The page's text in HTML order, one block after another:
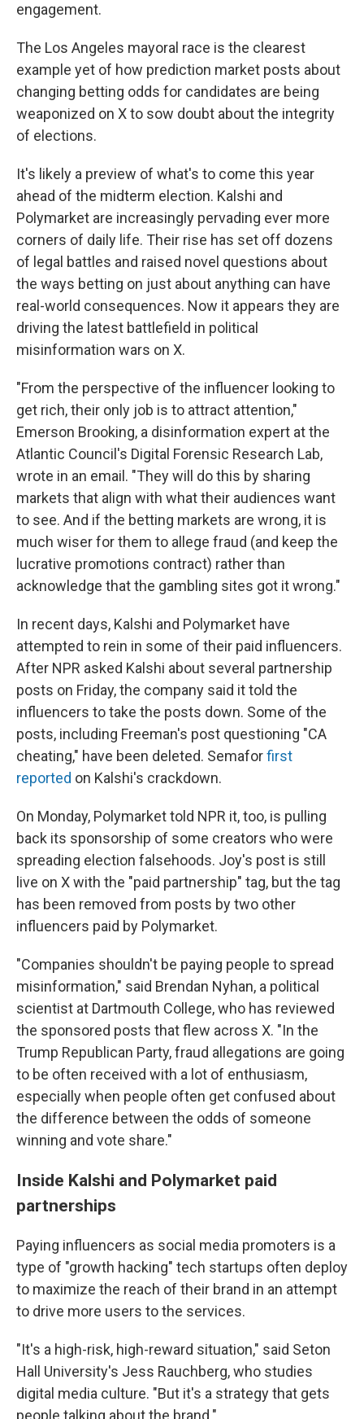
engagement.
The Los Angeles mayoral race is the clearest
example yet of how prediction market posts about
changing betting odds for candidates are being
weaponized on X to sow doubt about the integrity
of elections.
It's likely a preview of what's to come this year
ahead of the midterm election. Kalshi and
Polymarket are increasingly pervading ever more
corners of daily life. Their rise has set off dozens
of legal battles and raised novel questions about
the ways betting on just about anything can have
real-world consequences. Now it appears they are
driving the latest battlefield in political
misinformation wars on X.
"From the perspective of the influencer looking to
get rich, their only job is to attract attention,"
Emerson Brooking, a disinformation expert at the
Atlantic Council's Digital Forensic Research Lab,
wrote in an email. "They will do this by sharing
markets that align with what their audiences want
to see. And if the betting markets are wrong, it is
much wiser for them to allege fraud (and keep the
lucrative promotions contract) rather than
acknowledge that the gambling sites got it wrong."
In recent days, Kalshi and Polymarket have
attempted to rein in some of their paid influencers.
After NPR asked Kalshi about several partnership
posts on Friday, the company said it told the
influencers to take the posts down. Some of the
posts, including Freeman's post questioning "CA
cheating," have been deleted. Semaforfirst
reported on Kalshi's crackdown.
On Monday, Polymarket told NPR it, too, is pulling
back its sponsorship of some creators who were
spreading election falsehoods. Joy's post is still
live on X with the "paid partnership" tag, but the tag
has been removed from posts by two other
influencers paid by Polymarket.
"Companies shouldn't be paying people to spread
misinformation," said Brendan Nyhan, a political
scientist at Dartmouth College, who has reviewed
the sponsored posts that flew across X. "In the
Trump Republican Party, fraud allegations are going
to be often received with a lot of enthusiasm,
especially when people often get confused about
the difference between the odds of someone
winning and vote share."
Inside Kalshi and Polymarket paid
partnerships
Paying influencers as social media promoters is a
type of "growth hacking" tech startups often deploy
to maximize the reach of their brand in an attempt
to drive more users to the services.
"It's a high-risk, high-reward situation," said Seton
Hall University's Jess Rauchberg, who studies
digital media culture. "But it's a strategy that gets
people talking about the brand."